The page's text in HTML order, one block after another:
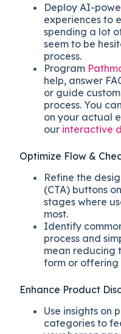
Deploy AI-
experiences to
spending a lot
seem to be
process.
Program
help, answer
or guide
process. You
on your actual
our interactive
Optimize Flow &
Refine the
(CTA) buttons
stages where
most.
Identify
process and
mean reducing
form or offering
Enhance Product
Use insights on
categories to